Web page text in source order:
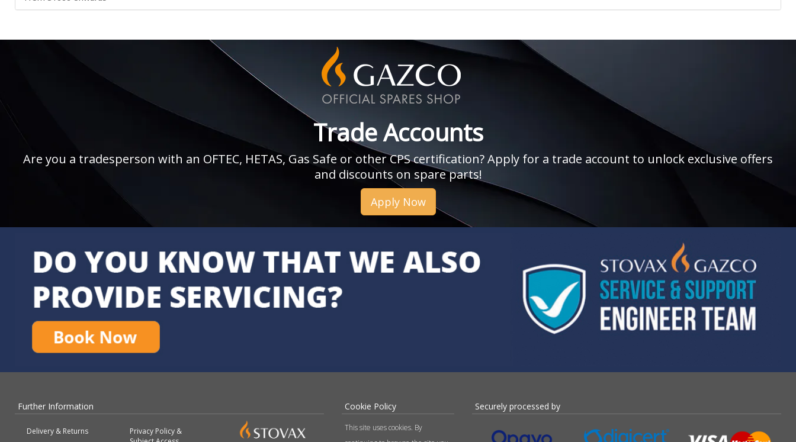
Trade Accounts
Are you a tradesperson with an OFTEC, HETAS, Gas Safe or other CPS certification? Apply for a trade account to unlock exclusive offers
and discounts on spare parts!
Apply Now
Further Information
Delivery & Returns
Privacy Policy &
Cookie Policy
This site uses cookies. By
Securely processed by